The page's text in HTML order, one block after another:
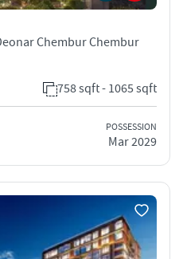
Chembur Chembur
758 sqft - 1065 sqft
POSSESSION
Mar 2029